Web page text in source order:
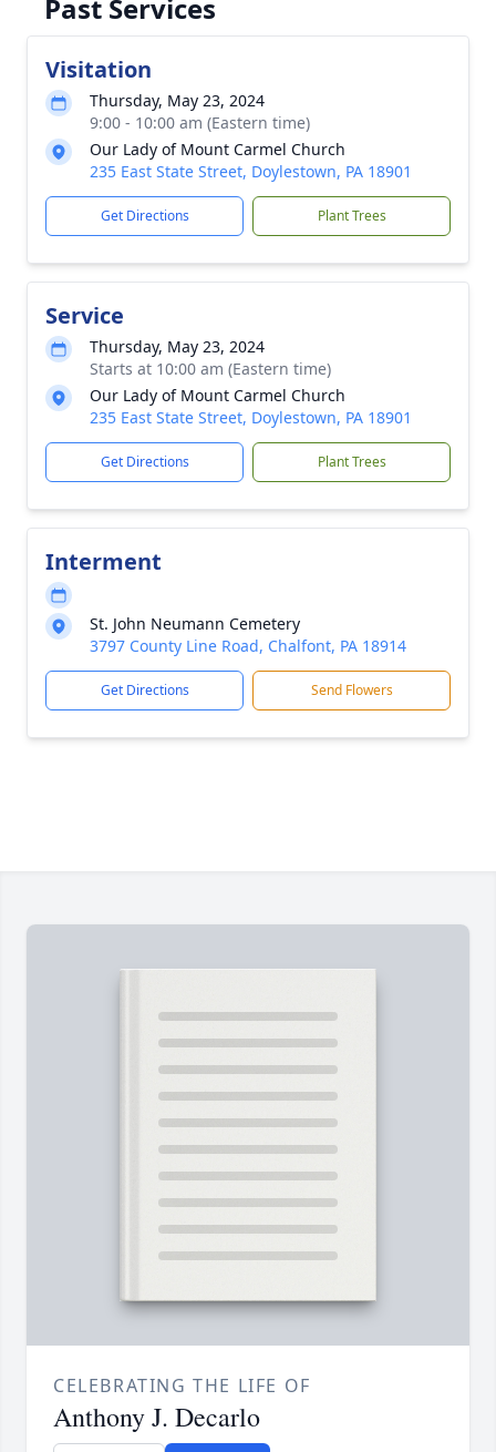
Past Services
Visitation
Thursday, May 23, 2024
9:00 - 10:00 am (Eastern time)
Our Lady of Mount Carmel Church
235 East State Street, Doylestown, PA 18901
Get Directions Plant Trees
Service
Thursday, May 23, 2024
Starts at 10:00 am (Eastern time)
Our Lady of Mount Carmel Church
235 East State Street, Doylestown, PA 18901
Get Directions Plant Trees
Interment
St. John Neumann Cemetery
3797 County Line Road, Chalfont, PA 18914
Get Directions Send Flowers
CELEBRATING THE LIFE OF
Anthony J. Decarlo